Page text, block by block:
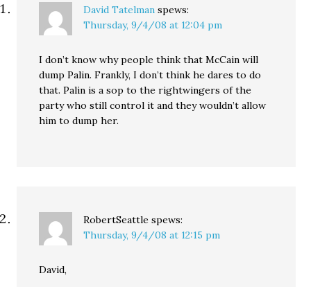
David Tatelman spews:
Thursday, 9/4/08 at 12:04 pm
I don’t know why people think that McCain will
dump Palin. Frankly, I don’t think he dares to do
that. Palin is a sop to the rightwingers of the
party who still control it and they wouldn’t allow
him to dump her.
RobertSeattle spews:
Thursday, 9/4/08 at 12:15 pm
David,